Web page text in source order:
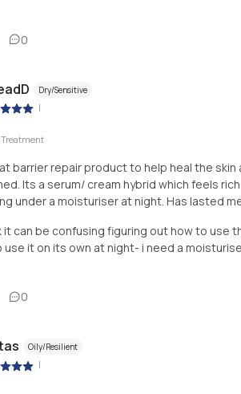
0
Dry/Sensitive
|
barrier repair product to help heal the
Its a serum/ cream hybrid which feels
under a moisturiser at night. Has lasted
it can be confusing figuring out how to use
use it on its own at night- i need a
0
Oily/Resilient
|